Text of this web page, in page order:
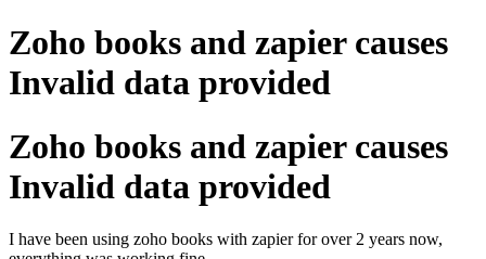
Zoho books and zapier causes
Invalid data provided
Zoho books and zapier causes
Invalid data provided
I have been using zoho books with zapier for over 2 years now,